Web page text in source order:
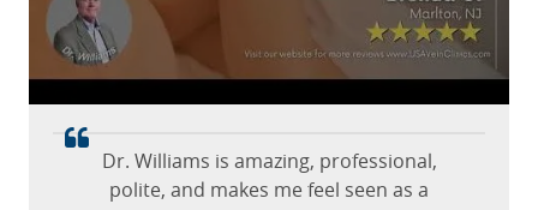
Dr. Williams is amazing, professional,
polite, and makes me feel seen as a
St. Louis, MO, Missouri